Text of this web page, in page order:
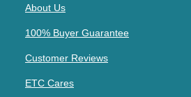
About Us
100% Buyer Guarantee
Customer Reviews
ETC Cares